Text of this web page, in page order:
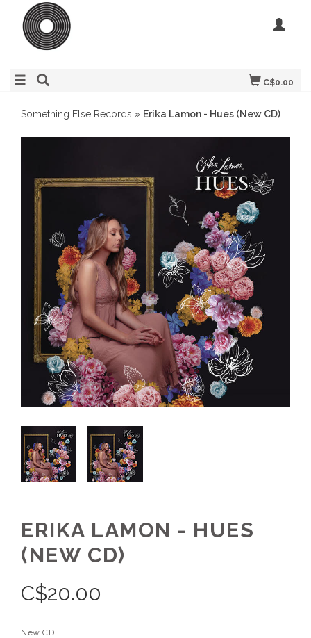
C$0.00
Something Else Records » Erika Lamon - Hues (New CD)
ERIKA LAMON - HUES
(NEW CD)
C$20.00
New CD